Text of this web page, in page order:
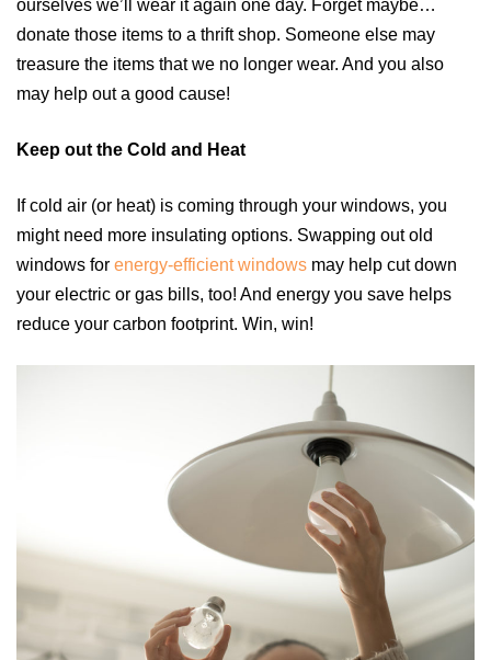
ourselves we’ll wear it again one day. Forget maybe…
donate those items to a thrift shop. Someone else may
treasure the items that we no longer wear. And you also
may help out a good cause!
Keep out the Cold and Heat
If cold air (or heat) is coming through your windows, you
might need more insulating options. Swapping out old
windows for energy-efficient windows may help cut down
your electric or gas bills, too! And energy you save helps
reduce your carbon footprint. Win, win!